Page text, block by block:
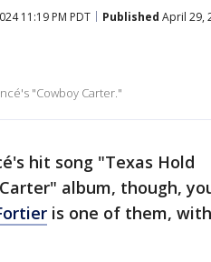
11:19 PM PDT Published April 29,
"Cowboy Carter."
hit song "Texas Hold
album, though,
is one of them, with